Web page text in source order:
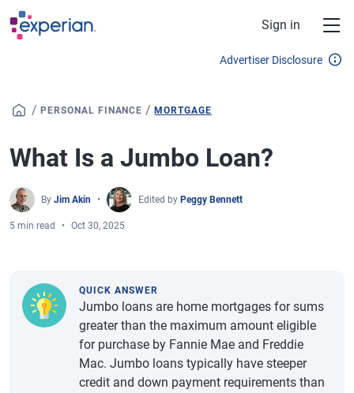
Skip to main content
Sign in
Advertiser Disclosure
/ PERSONAL FINANCE /MORTGAGE
What Is a Jumbo Loan?
By Jim Akin Edited by Peggy Bennett
5 min read Oct 30, 2025
QUICK ANSWER
Jumbo loans are home mortgages for sums
greater than the maximum amount eligible
for purchase by Fannie Mae and Freddie
Mac. Jumbo loans typically have steeper
credit and down payment requirements than